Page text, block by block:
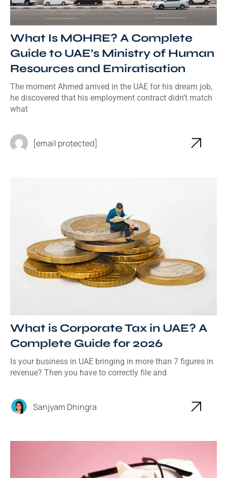
What Is MOHRE? A Complete
Guide to UAE’s Ministry of Human
Resources and Emiratisation
The moment Ahmed arrived in the UAE for his dream job,
he discovered that his employment contract didn’t match
what
[email protected]
What is Corporate Tax in UAE? A
Complete Guide for 2026
Is your business in UAE bringing in more than 7 figures in
revenue? Then you have to correctly file and
Sanjyam Dhingra